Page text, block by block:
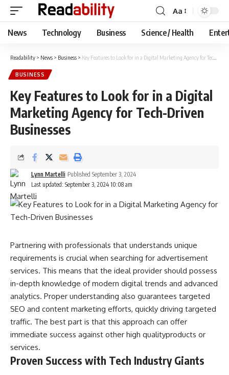
Font
Resizer
Aa
News Technology Business Science / Health
Readability > News > Business > Key Features to Look for in a Digital Marketing Agency for Tech-Driven Businesses
BUSINESS
Key Features to Look for in a Digital
Marketing Agency for Tech-Driven
Businesses
Last updated: September 3, 2024 10:08 am
Lynn Martelli Published September 3, 2024
Partnering with professionals that understands unique
requirements is crucial when searching for advertisement
services. This means that the ideal provider should possess
in-depth knowledge of modern digital trends and advanced
analytics. Proper understanding also guarantees targeted
SEO and content marketing efforts, quickly driving targeted
traffic. The best part is that this approach can offer
immediate success against other high qualityproducts or
services.
Proven Success with Tech Industry Giants